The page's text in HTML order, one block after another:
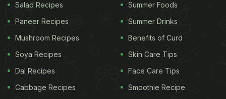
Salad Recipes
Paneer Recipes
Mushroom Recipes
Soya Recipes
Dal Recipes
Cabbage Recipes
Summer Foods
Summer Drinks
Benefits of Curd
Skin Care Tips
Face Care Tips
Smoothie Recipe